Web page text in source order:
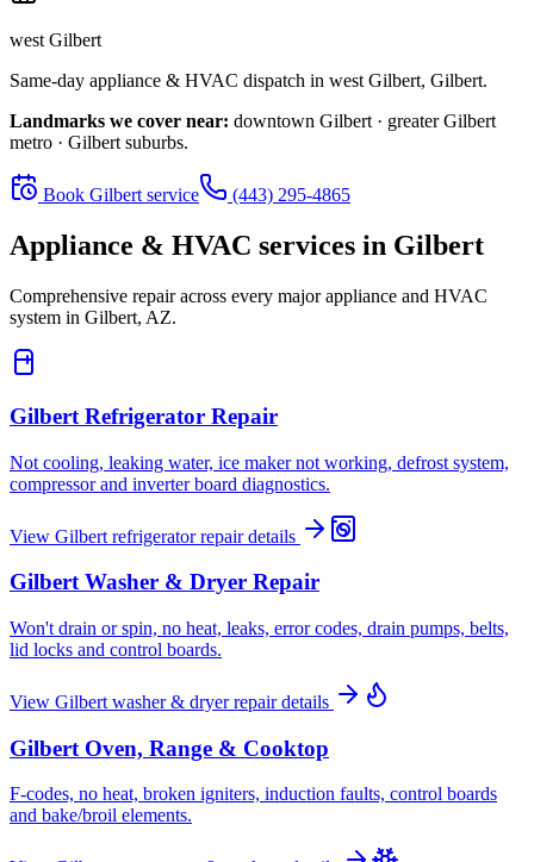
west Gilbert
Same-day appliance & HVAC dispatch in west Gilbert, Gilbert.
Landmarks we cover near: downtown Gilbert · greater Gilbert
metro · Gilbert suburbs.
Book Gilbert service (443) 295-4865
Appliance & HVAC services in Gilbert
Comprehensive repair across every major appliance and HVAC
system in Gilbert, AZ.
Gilbert Refrigerator Repair
Not cooling, leaking water, ice maker not working, defrost system,
compressor and inverter board diagnostics.
View Gilbert refrigerator repairdetails
Gilbert Washer & Dryer Repair
Won't drain or spin, no heat, leaks, error codes, drain pumps, belts,
lid locks and control boards.
View Gilbert washer & dryer repairdetails
Gilbert Oven, Range & Cooktop
F-codes, no heat, broken igniters, induction faults, control boards
and bake/broil elements.